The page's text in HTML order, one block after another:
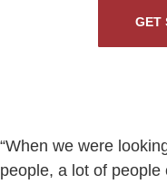
GET
“When we were
people, a lot of